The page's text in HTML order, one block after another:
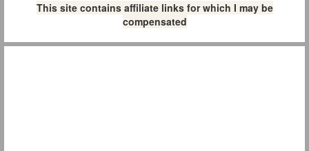
This site contains affiliate links for which I may be
compensated